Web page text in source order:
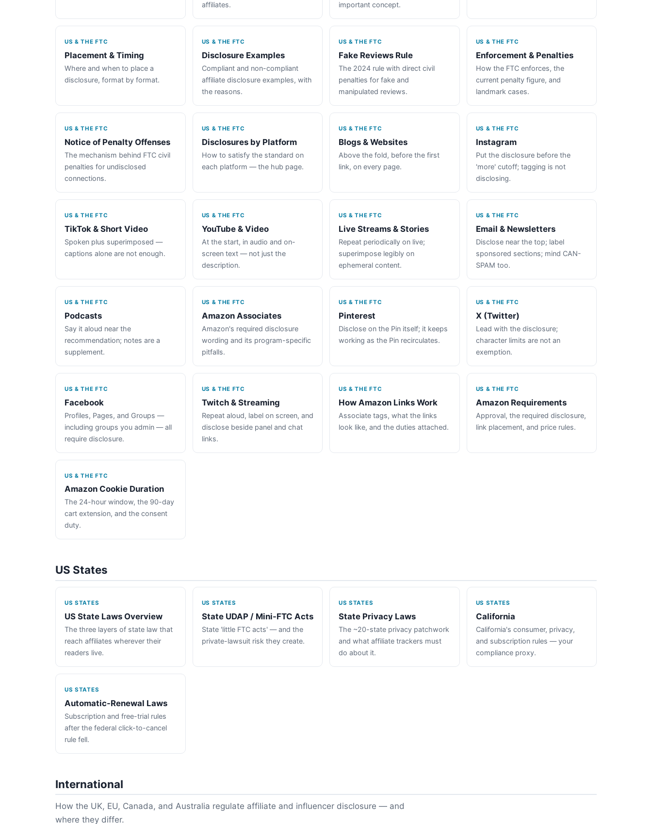
affiliates.
important concept.
US & THE FTC
Placement & Timing
Where and when to place a
disclosure, format by format.
US & THE FTC
Disclosure Examples
Compliant and non-compliant
affiliate disclosure examples, with
the reasons.
US & THE FTC
Fake Reviews Rule
The 2024 rule with direct civil
penalties for fake and
manipulated reviews.
US & THE FTC
Enforcement & Penalties
How the FTC enforces, the
current penalty figure, and
landmark cases.
US & THE FTC
Notice of Penalty Offenses
The mechanism behind FTC civil
penalties for undisclosed
connections.
US & THE FTC
Disclosures by Platform
How to satisfy the standard on
each platform — the hub page.
US & THE FTC
Blogs & Websites
Above the fold, before the first
link, on every page.
US & THE FTC
Instagram
Put the disclosure before the
'more' cutoff; tagging is not
disclosing.
US & THE FTC
TikTok & Short Video
Spoken plus superimposed —
captions alone are not enough.
US & THE FTC
YouTube & Video
At the start, in audio and on-
screen text — not just the
description.
US & THE FTC
Live Streams & Stories
Repeat periodically on live;
superimpose legibly on
ephemeral content.
US & THE FTC
Email & Newsletters
Disclose near the top; label
sponsored sections; mind CAN-
SPAM too.
US & THE FTC
Podcasts
Say it aloud near the
recommendation; notes are a
supplement.
US & THE FTC
Amazon Associates
Amazon's required disclosure
wording and its program-specific
pitfalls.
US & THE FTC
Pinterest
Disclose on the Pin itself; it keeps
working as the Pin recirculates.
US & THE FTC
X (Twitter)
Lead with the disclosure;
character limits are not an
exemption.
US & THE FTC
Facebook
Profiles, Pages, and Groups —
including groups you admin — all
require disclosure.
US & THE FTC
Twitch & Streaming
Repeat aloud, label on screen, and
disclose beside panel and chat
links.
US & THE FTC
How Amazon Links Work
Associate tags, what the links
look like, and the duties attached.
US & THE FTC
Amazon Requirements
Approval, the required disclosure,
link placement, and price rules.
US & THE FTC
Amazon Cookie Duration
The 24-hour window, the 90-day
cart extension, and the consent
duty.
US States
US STATES
US State Laws Overview
The three layers of state law that
reach affiliates wherever their
readers live.
US STATES
State UDAP / Mini-FTC Acts
State 'little FTC acts' — and the
private-lawsuit risk they create.
US STATES
State Privacy Laws
The ~20-state privacy patchwork
and what affiliate trackers must
do about it.
US STATES
California
California's consumer, privacy,
and subscription rules — your
compliance proxy.
US STATES
Automatic-Renewal Laws
Subscription and free-trial rules
after the federal click-to-cancel
rule fell.
International
How the UK, EU, Canada, and Australia regulate affiliate and influencer disclosure — and
where they differ.